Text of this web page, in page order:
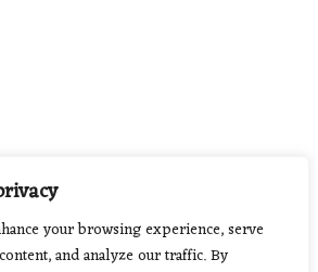
your browsing experience, serve
and analyze our traffic. By